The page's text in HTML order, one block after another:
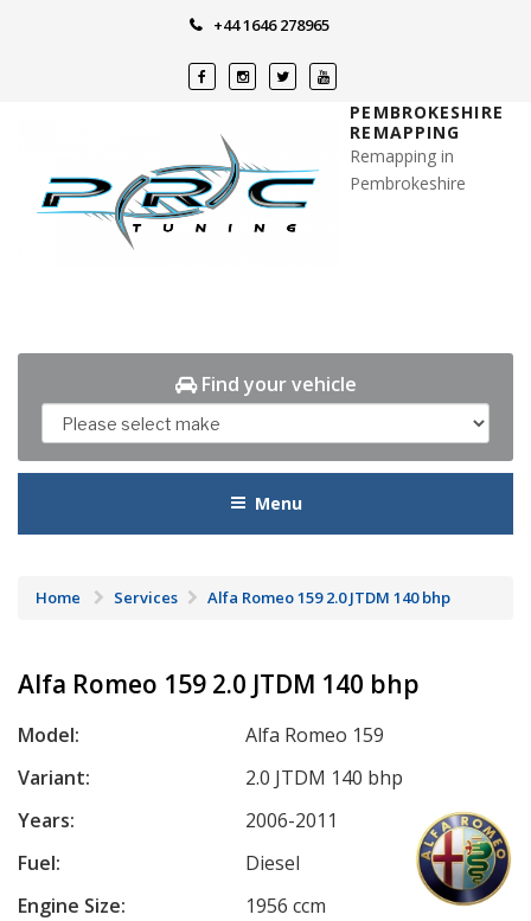
+44 1646 278965
PEMBROKESHIRE
REMAPPING
Remapping in
Pembrokeshire
Find your vehicle
Menu
Home Services Alfa Romeo 159 2.0 JTDM 140 bhp
Alfa Romeo 159 2.0 JTDM 140 bhp
Model:
Alfa Romeo 159
Variant:
2.0 JTDM 140 bhp
Years:
2006-2011
Fuel:
Diesel
Engine Size:
1956 ccm